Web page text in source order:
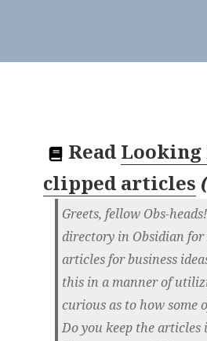
Read Looking
clipped articles
Greets, fellow Obs-
directory in Obsidian
articles for business
this in a manner of
curious as to how some
Do you keep the